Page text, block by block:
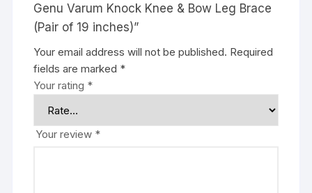
Genu Varum Knock Knee & Bow Leg Brace
(Pair of 19 inches)”
Your email address will not be published. Required
fields are marked *
Your rating *
Your review *